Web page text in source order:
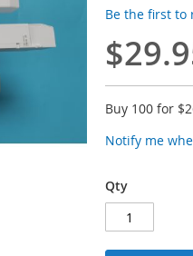
Be the first to
Buy 100 for
Notify me
Qty